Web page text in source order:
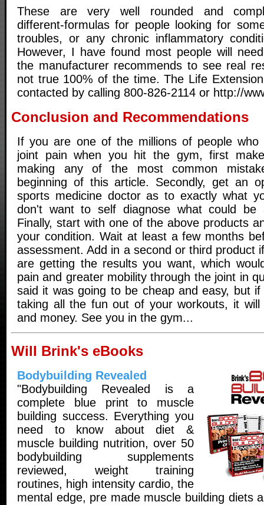
These are very well rounded and
different-formulas for people looking for
troubles, or any chronic inflammatory
However, I have found most people will
the manufacturer recommends to see real
not true 100% of the time. The Life
contacted by calling 800-826-2114 or http://
Conclusion and Recommendations
If you are one of the millions of people who
joint pain when you hit the gym, first
making any of the most common
beginning of this article. Secondly, get an
sports medicine doctor as to exactly what
don't want to self diagnose what could be
Finally, start with one of the above products
your condition. Wait at least a few months
assessment. Add in a second or third product
are getting the results you want, which
pain and greater mobility through the joint in
said it was going to be cheap and easy, but
taking all the fun out of your workouts, it
and money. See you in the gym...
Will Brink's eBooks
Bodybuilding Revealed
"Bodybuilding Revealed is a
complete blue print to muscle
building success. Everything you
need to know about diet &
muscle building nutrition, over 50
bodybuilding supplements
reviewed, weight training
routines, high intensity cardio, the
mental edge, pre made muscle building diets